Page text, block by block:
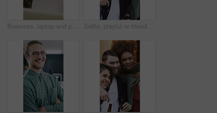
Business, laptop and people in meeting for consulting, ideas and collaboration on creative website. Office, project and graphic designer with planning for discussion, strategy or helping for startup Selfie, playful or friends outdoor with beer, reunion celebration or good time in digital memory. Happy, tongue out or people with alcohol, fun get together or group picture for social media update.